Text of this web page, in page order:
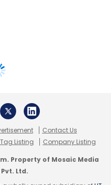
Contact Us
Tag Listing Company Listing
Property of Mosaic Media
Ltd.